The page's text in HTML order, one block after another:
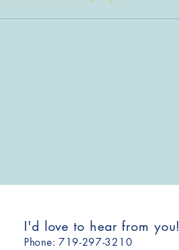
I'd love to hear from you!
​Phone: ​719-297-3210